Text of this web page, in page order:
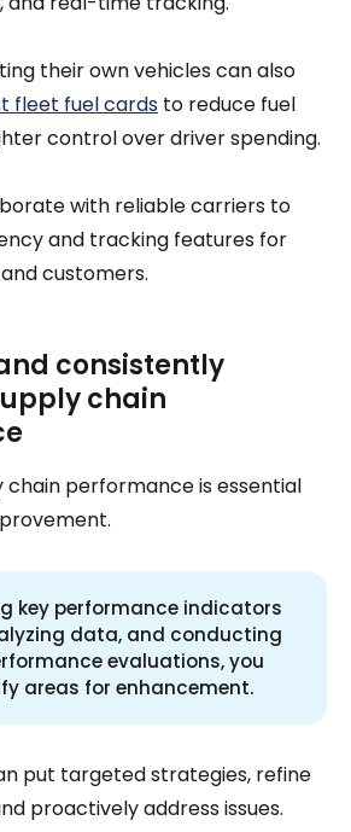
their own vehicles can also
fleet fuel cards to reduce fuel
control over driver spending.
with reliable carriers to
and tracking features for
customers.
consistently
chain
chain performance is essential
key performance indicators
data, and conducting
evaluations, you
areas for enhancement.
put targeted strategies, refine
proactively address issues.